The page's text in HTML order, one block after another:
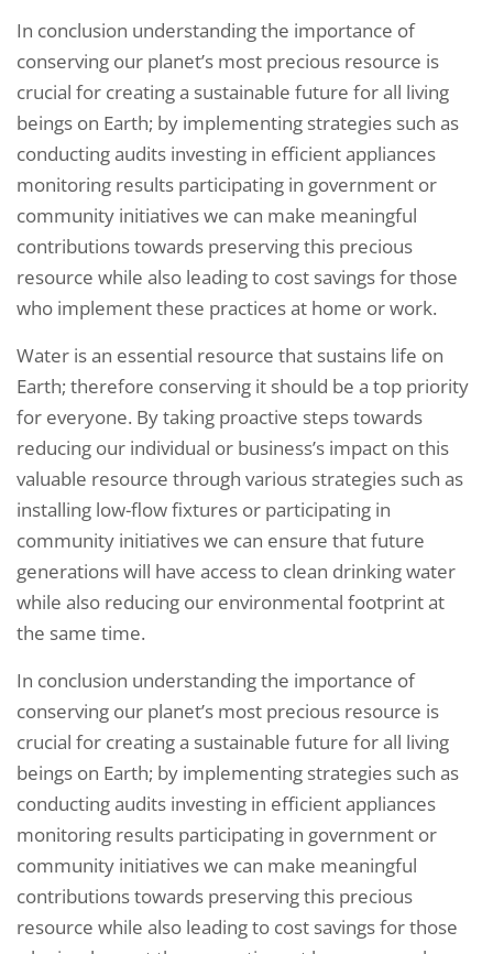
In conclusion understanding the importance of
conserving our planet’s most precious resource is
crucial for creating a sustainable future for all living
beings on Earth; by implementing strategies such as
conducting audits investing in efficient appliances
monitoring results participating in government or
community initiatives we can make meaningful
contributions towards preserving this precious
resource while also leading to cost savings for those
who implement these practices at home or work.
Water is an essential resource that sustains life on
Earth; therefore conserving it should be a top priority
for everyone. By taking proactive steps towards
reducing our individual or business’s impact on this
valuable resource through various strategies such as
installing low-flow fixtures or participating in
community initiatives we can ensure that future
generations will have access to clean drinking water
while also reducing our environmental footprint at
the same time.
In conclusion understanding the importance of
conserving our planet’s most precious resource is
crucial for creating a sustainable future for all living
beings on Earth; by implementing strategies such as
conducting audits investing in efficient appliances
monitoring results participating in government or
community initiatives we can make meaningful
contributions towards preserving this precious
resource while also leading to cost savings for those